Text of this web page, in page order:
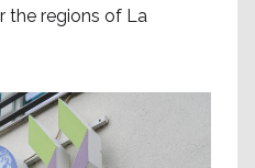
the regions of La